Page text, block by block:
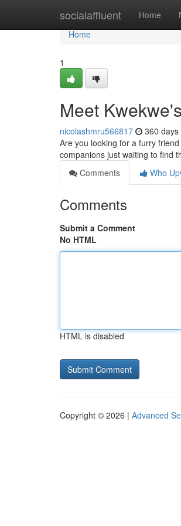
socialaffluent Home
Home
Home
1
Meet
nicolashmru566817 360 days
Are you looking for a furry
companions just waiting to find
Comments
Who
Comments
Submit a Comment
No HTML
HTML is disabled
Copyright © 2026 | Advanced